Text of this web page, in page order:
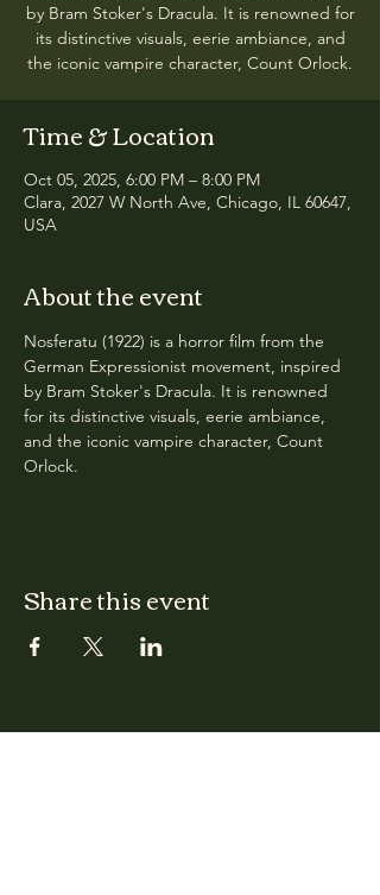
by Bram Stoker's Dracula. It is renowned for
its distinctive visuals, eerie ambiance, and
the iconic vampire character, Count Orlock.
Time & Location
Oct 05, 2025, 6:00 PM – 8:00 PM
Clara, 2027 W North Ave, Chicago, IL 60647,
USA
About the event
Nosferatu (1922) is a horror film from the
German Expressionist movement, inspired
by Bram Stoker's Dracula. It is renowned
for its distinctive visuals, eerie ambiance,
and the iconic vampire character, Count
Orlock.
Share this event